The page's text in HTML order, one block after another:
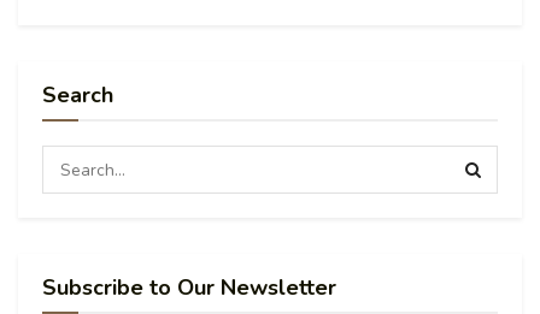
Search
Subscribe to Our Newsletter